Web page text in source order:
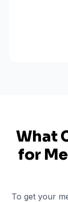
What
for
To get your